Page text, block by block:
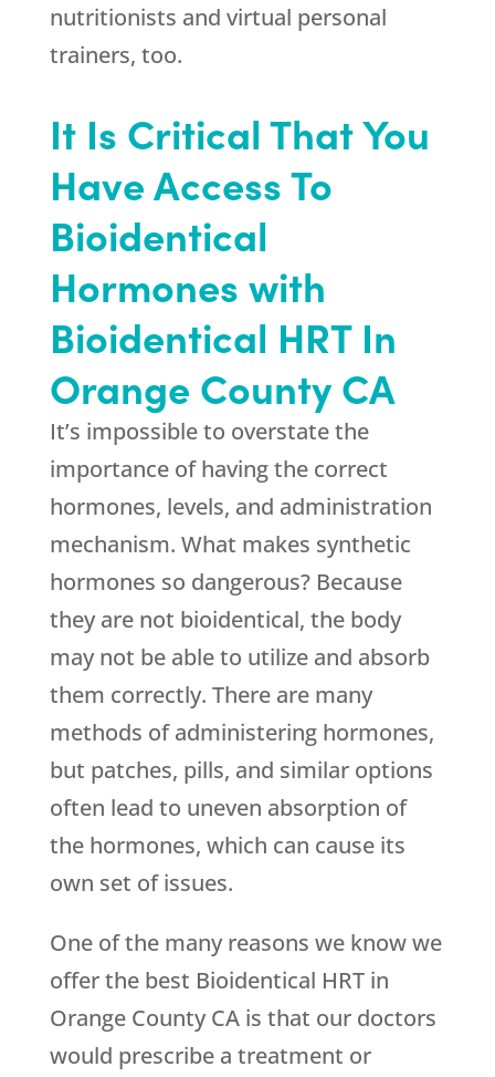
nutritionists and virtual personal
trainers, too.
It Is Critical That You
Have Access To
Bioidentical
Hormones with
Bioidentical HRT In
Orange County CA
It’s impossible to overstate the
importance of having the correct
hormones, levels, and administration
mechanism. What makes synthetic
hormones so dangerous? Because
they are not bioidentical, the body
may not be able to utilize and absorb
them correctly. There are many
methods of administering hormones,
but patches, pills, and similar options
often lead to uneven absorption of
the hormones, which can cause its
own set of issues.
One of the many reasons we know we
offer the best Bioidentical HRT in
Orange County CA is that our doctors
would prescribe a treatment or